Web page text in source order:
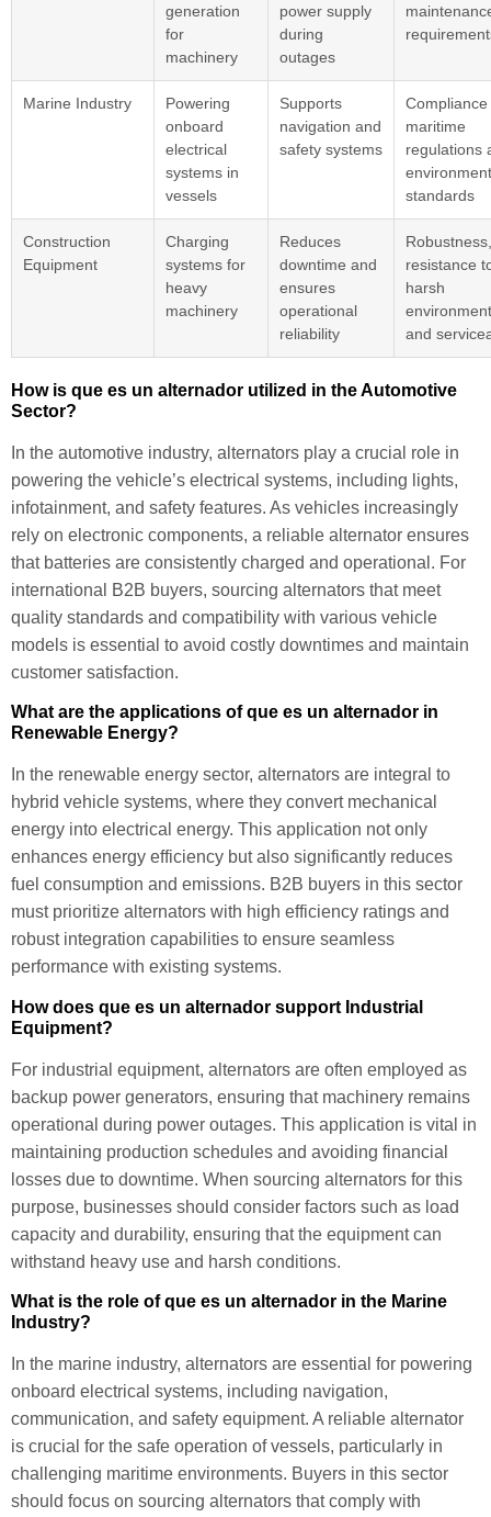
generation
for
machinery
power supply
during
outages
Marine Industry
Powering
onboard
electrical
systems in
vessels
Supports
navigation and
safety systems
Compliance
maritime
regulations
standards
Construction
Equipment
Charging
systems for
heavy
machinery
Reduces
downtime and
ensures
operational
reliability
Robustness,
resistance
harsh
and
How is que es un alternador utilized in the Automotive
Sector?
In the automotive industry, alternators play a crucial role in
powering the vehicle’s electrical systems, including lights,
infotainment, and safety features. As vehicles increasingly
rely on electronic components, a reliable alternator ensures
that batteries are consistently charged and operational. For
international B2B buyers, sourcing alternators that meet
quality standards and compatibility with various vehicle
models is essential to avoid costly downtimes and maintain
customer satisfaction.
What are the applications of que es un alternador in
Renewable Energy?
In the renewable energy sector, alternators are integral to
hybrid vehicle systems, where they convert mechanical
energy into electrical energy. This application not only
enhances energy efficiency but also significantly reduces
fuel consumption and emissions. B2B buyers in this sector
must prioritize alternators with high efficiency ratings and
robust integration capabilities to ensure seamless
performance with existing systems.
How does que es un alternador support Industrial
Equipment?
For industrial equipment, alternators are often employed as
backup power generators, ensuring that machinery remains
operational during power outages. This application is vital in
maintaining production schedules and avoiding financial
losses due to downtime. When sourcing alternators for this
purpose, businesses should consider factors such as load
capacity and durability, ensuring that the equipment can
withstand heavy use and harsh conditions.
What is the role of que es un alternador in the Marine
Industry?
In the marine industry, alternators are essential for powering
onboard electrical systems, including navigation,
communication, and safety equipment. A reliable alternator
is crucial for the safe operation of vessels, particularly in
challenging maritime environments. Buyers in this sector
should focus on sourcing alternators that comply with